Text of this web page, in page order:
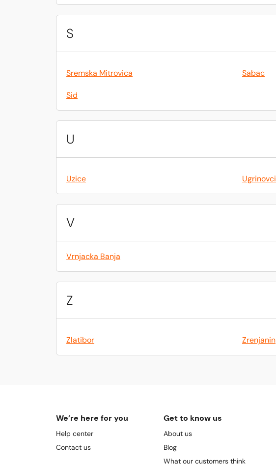
S
Sremska Mitrovica Sabac
Sid
U
Uzice Ugrinovci
V
Vrnjacka Banja
Z
Zlatibor Zrenjanin
We’re here for you
Help center
Contact us
Get to know us
About us
Blog
What our customers think